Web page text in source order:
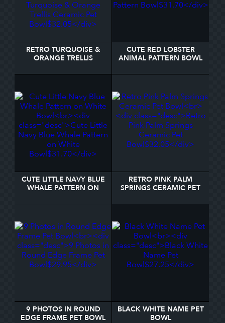
RETRO TURQUOISE &
ORANGE TRELLIS
CUTE RED LOBSTER
ANIMAL PATTERN BOWL
CUTE LITTLE NAVY BLUE
WHALE PATTERN ON
RETRO PINK PALM
SPRINGS CERAMIC PET
9 PHOTOS IN ROUND
EDGE FRAME PET BOWL
BLACK WHITE NAME PET
BOWL